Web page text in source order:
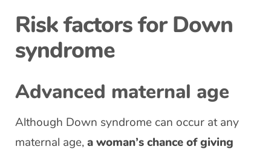
Risk factors for Down
syndrome
Advanced maternal age
Although Down syndrome can occur at any
maternal age,a woman’s chance of giving